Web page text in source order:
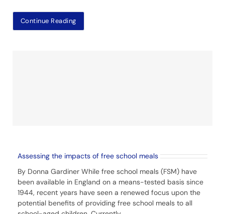
Continue Reading
Assessing the impacts of free school meals
By Donna Gardiner While free school meals (FSM) have
been available in England on a means-tested basis since
1944, recent years have seen a renewed focus upon the
potential benefits of providing free school meals to all